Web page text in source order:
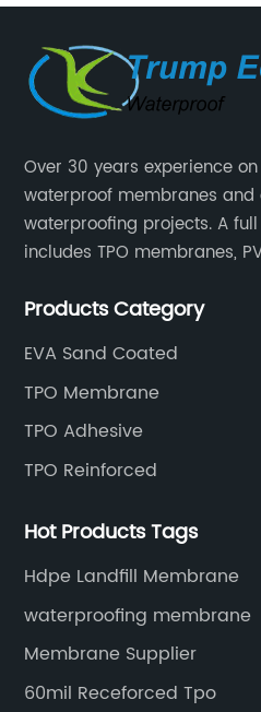
Over 30 years experience
waterproof membranes and
waterproofing projects. A
includes TPO membranes,
and HDPE geomembranes.
Products Category
EVA Sand Coated
TPO Membrane
TPO Adhesive
TPO Reinforced
Hot Products Tags
Hdpe Landfill Membrane
waterproofing membrane
Membrane Supplier
60mil Receforced Tpo